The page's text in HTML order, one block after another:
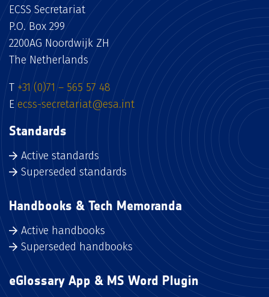
ECSS Secretariat
P.O. Box 299
2200AG Noordwijk ZH
The Netherlands
T +31 (0)71 – 565 57 48
E ecss-secretariat@esa.int
Standards
Active standards
Superseded standards
Handbooks & Tech Memoranda
Active handbooks
Superseded handbooks
eGlossary App & MS Word Plugin